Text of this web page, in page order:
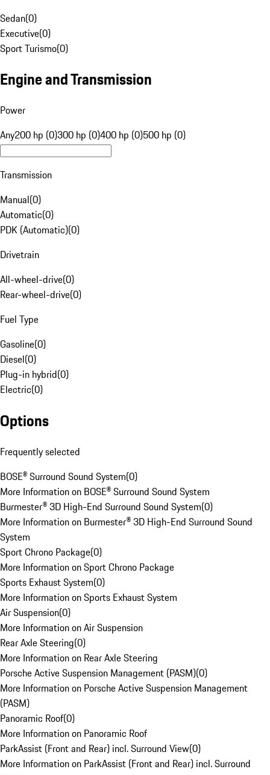
Sedan(0)
Executive(0)
Sport Turismo(0)
Engine and Transmission
Power
Any200 hp (0)300 hp (0)400 hp (0)500 hp (0)
Transmission
Manual(0)
Automatic(0)
PDK (Automatic)(0)
Drivetrain
All-wheel-drive(0)
Rear-wheel-drive(0)
Fuel Type
Gasoline(0)
Diesel(0)
Plug-in hybrid(0)
Electric(0)
Options
Frequently selected
BOSE® Surround Sound System(0)
More Information on BOSE® Surround Sound System
Burmester® 3D High-End Surround Sound System(0)
More Information on Burmester® 3D High-End Surround Sound
System
Sport Chrono Package(0)
More Information on Sport Chrono Package
Sports Exhaust System(0)
More Information on Sports Exhaust System
Air Suspension(0)
More Information on Air Suspension
Rear Axle Steering(0)
More Information on Rear Axle Steering
Porsche Active Suspension Management (PASM)(0)
More Information on Porsche Active Suspension Management
(PASM)
Panoramic Roof(0)
More Information on Panoramic Roof
ParkAssist (Front and Rear) incl. Surround View(0)
More Information on ParkAssist (Front and Rear) incl. Surround